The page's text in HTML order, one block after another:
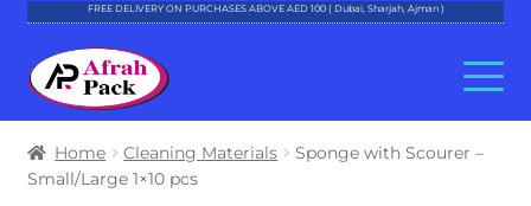
FREE DELIVERY ON PURCHASES ABOVE AED 100 ( Dubai, Sharjah, Ajman )
Skip
to
navigation
Skip
to
content
About Al Afrah
Home Cleaning Materials
Sponge with Scourer –
Small/Large 1×10 pcs